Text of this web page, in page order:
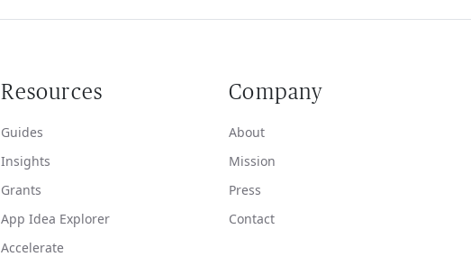
Resources
Guides
Insights
Grants
App Idea Explorer
Accelerate
Company
About
Mission
Press
Contact